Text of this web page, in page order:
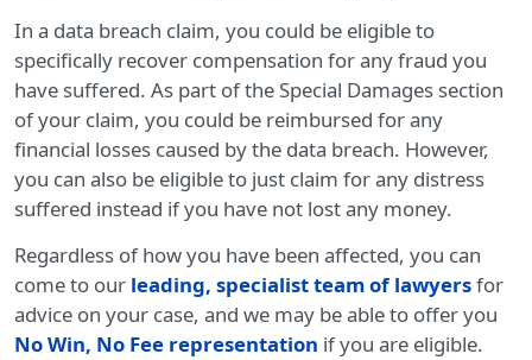
In a data breach claim, you could be eligible to
specifically recover compensation for any fraud you
have suffered. As part of the Special Damages section
of your claim, you could be reimbursed for any
financial losses caused by the data breach. However,
you can also be eligible to just claim for any distress
suffered instead if you have not lost any money.
Regardless of how you have been affected, you can
come to our leading, specialist team of lawyersfor
advice on your case, and we may be able to offer you
No Win, No Fee representation if you are eligible.